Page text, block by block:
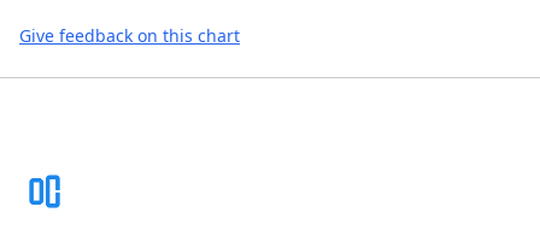
Give feedback on this chart